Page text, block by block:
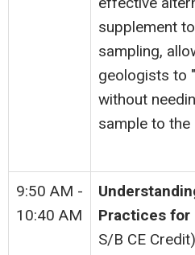
supplement
sampling,
geologists to
without
sample to the
9:50 AM -
10:40 AM
Practices for
S/B CE Credit)